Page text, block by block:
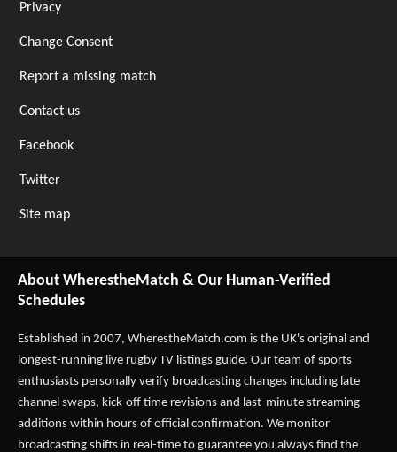
Privacy
Change Consent
Report a missing match
Contact us
Facebook
Twitter
Site map
About WherestheMatch & Our Human-Verified
Schedules
Established in 2007, WherestheMatch.com is the UK's original and
longest-running live rugby TV listings guide. Our team of sports
enthusiasts personally verify broadcasting changes including late
channel swaps, kick-off time revisions and last-minute streaming
additions within hours of official confirmation. We monitor
broadcasting shifts in real-time to guarantee you always find the